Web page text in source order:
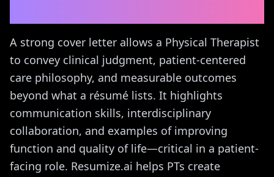
A strong cover letter allows a Physical Therapist
to convey clinical judgment, patient-centered
care philosophy, and measurable outcomes
beyond what a résumé lists. It highlights
communication skills, interdisciplinary
collaboration, and examples of improving
function and quality of life—critical in a patient-
facing role. Resumize.ai helps PTs create